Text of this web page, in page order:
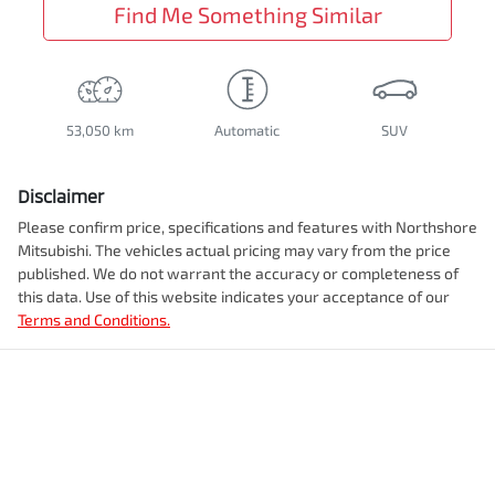
Find Me Something Similar
53,050 km Automatic SUV
Disclaimer
Please confirm price, specifications and features with Northshore
Mitsubishi. The vehicles actual pricing may vary from the price
published. We do not warrant the accuracy or completeness of
this data. Use of this website indicates your acceptance of our
Terms and Conditions.